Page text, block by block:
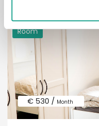
Room
€ 530 / Month